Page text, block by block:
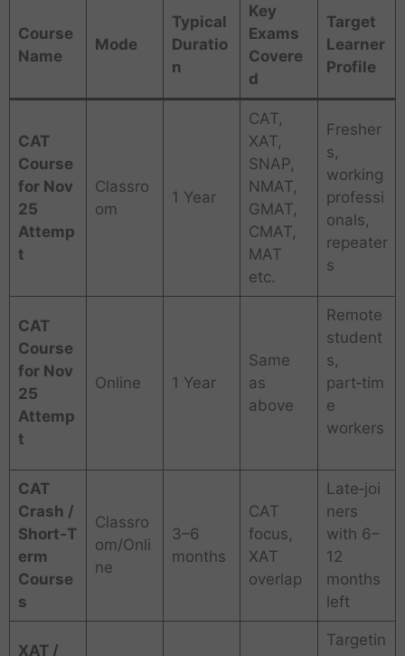
Course
Name
Mode
Typical
Duratio
n
Key
Exams
Covere
d
Target
Learner
Profile
CAT
Course
for Nov
25
Attemp
t
Classro
om
1 Year
CAT,
XAT,
SNAP,
NMAT,
GMAT,
CMAT,
MAT
etc.
Fresher
s,
working
professi
onals,
repeater
s
CAT
Course
for Nov
25
Attemp
t
Online 1 Year
Same
as
above
Remote
student
s,
part‑tim
e
workers
CAT
Crash /
Short‑T
erm
Course
s
Classro
om/Onli
ne
3–6
months
CAT
focus,
XAT
overlap
Late‑joi
ners
with 6–
12
months
left
XAT /
Targetin